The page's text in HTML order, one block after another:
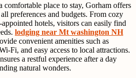
comfortable place to stay, Gorham offers
preferences and budgets. From cozy
hotels, visitors can easily find
lodging near Mt washington NH
convenient amenities such as
Fi, and easy access to local attractions.
a restful experience after a day
natural wonders.